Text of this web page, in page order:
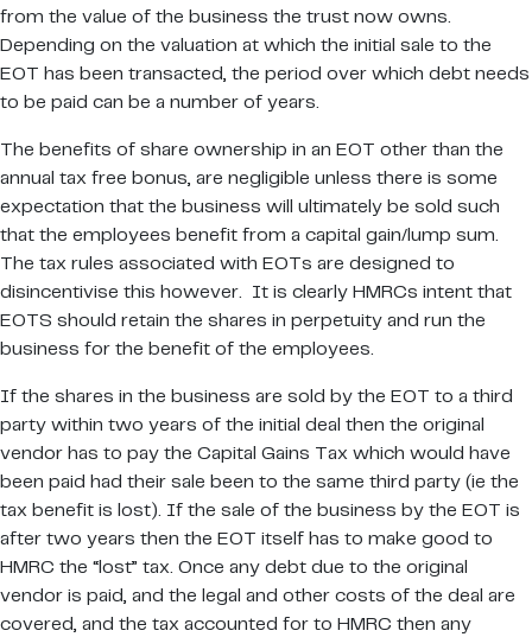
from the value of the business the trust now owns.
Depending on the valuation at which the initial sale to the
EOT has been transacted, the period over which debt needs
to be paid can be a number of years.
The benefits of share ownership in an EOT other than the
annual tax free bonus, are negligible unless there is some
expectation that the business will ultimately be sold such
that the employees benefit from a capital gain/lump sum.
The tax rules associated with EOTs are designed to
disincentivise this however. It is clearly HMRCs intent that
EOTS should retain the shares in perpetuity and run the
business for the benefit of the employees.
If the shares in the business are sold by the EOT to a third
party within two years of the initial deal then the original
vendor has to pay the Capital Gains Tax which would have
been paid had their sale been to the same third party (ie the
tax benefit is lost). If the sale of the business by the EOT is
after two years then the EOT itself has to make good to
HMRC the “lost” tax. Once any debt due to the original
vendor is paid, and the legal and other costs of the deal are
covered, and the tax accounted for to HMRC then any